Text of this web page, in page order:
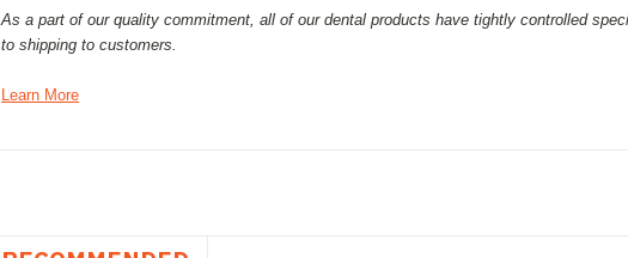
As a part of our quality commitment, all of our dental products have tightly controlled
to shipping to customers.
Learn More